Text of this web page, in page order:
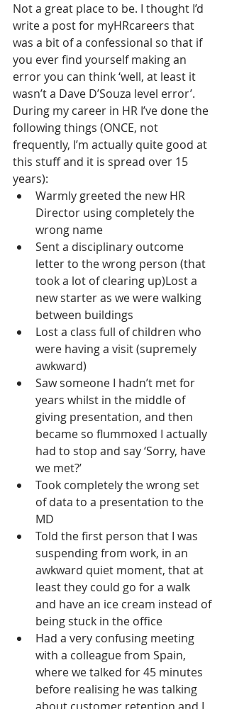
Not a great place to be. I thought I’d
write a post for myHRcareers that
was a bit of a confessional so that if
you ever find yourself making an
error you can think ‘well, at least it
wasn’t a Dave D’Souza level error’.
During my career in HR I’ve done the
following things (ONCE, not
frequently, I’m actually quite good at
this stuff and it is spread over 15
years):
Warmly greeted the new HR
Director using completely the
wrong name
Sent a disciplinary outcome
letter to the wrong person (that
took a lot of clearing up)Lost a
new starter as we were walking
between buildings
Lost a class full of children who
were having a visit (supremely
awkward)
Saw someone I hadn’t met for
years whilst in the middle of
giving presentation, and then
became so flummoxed I actually
had to stop and say ‘Sorry, have
we met?’
Took completely the wrong set
of data to a presentation to the
MD
Told the first person that I was
suspending from work, in an
awkward quiet moment, that at
least they could go for a walk
and have an ice cream instead of
being stuck in the office
Had a very confusing meeting
with a colleague from Spain,
where we talked for 45 minutes
before realising he was talking